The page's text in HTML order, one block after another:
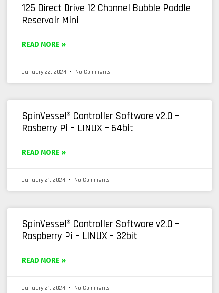
125 Direct Drive 12 Channel Bubble Paddle
Reservoir Mini
READ MORE »
January 22, 2024 No Comments
SpinVessel® Controller Software v2.0 –
Rasberry Pi – LINUX – 64bit
READ MORE »
January 21, 2024 No Comments
SpinVessel® Controller Software v2.0 –
Raspberry Pi – LINUX – 32bit
READ MORE »
January 21, 2024 No Comments